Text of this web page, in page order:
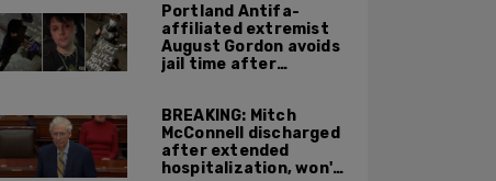
Portland Antifa-
affiliated extremist
August Gordon avoids
jail time after
BREAKING: Mitch
McConnell discharged
after extended
hospitalization, won't